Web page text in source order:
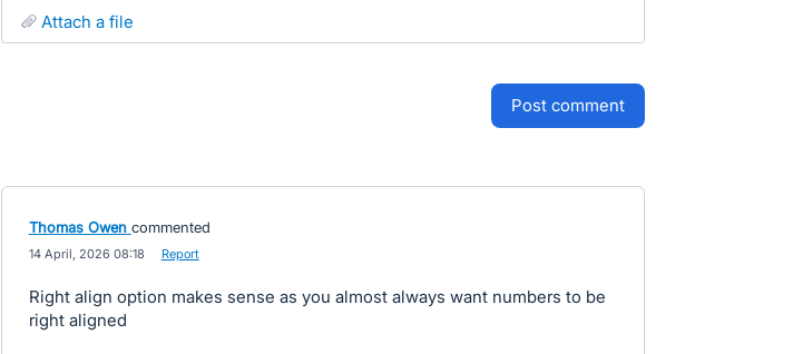
attach a file
post comment
Thomas Owen commented
14 April, 2026 08:18 Report
Right align option makes sense as you almost always want numbers to be
right aligned